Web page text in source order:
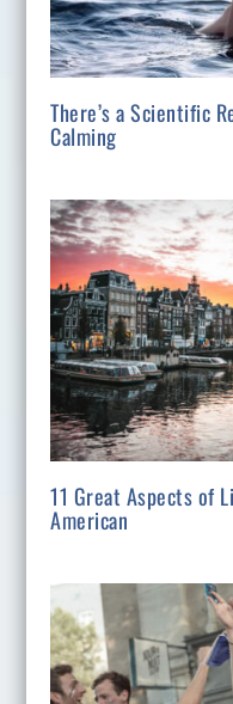
There’s a Scientific
Calming
11 Great Aspects of
American